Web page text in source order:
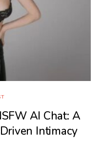
AI Chat: A
Intimacy